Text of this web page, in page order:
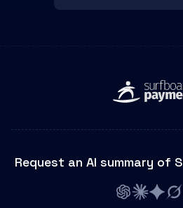
Request an AI summary of